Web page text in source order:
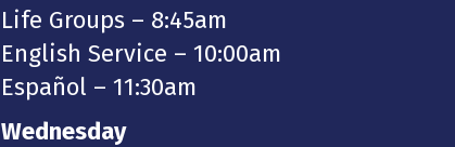
Life Groups – 8:45am
English Service – 10:00am
Español – 11:30am
Wednesday